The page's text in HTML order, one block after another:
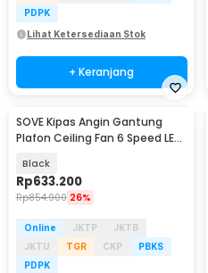
PDPK
Lihat Ketersediaan Stok
+ Keranjang
SOVE Kipas Angin Gantung
Plafon Ceiling Fan 6 Speed LED
Black
Rp633.200
Rp854.900 26%
Online JKTP
JKTB
JKTU
TGR CKP
PBKS
PDPK